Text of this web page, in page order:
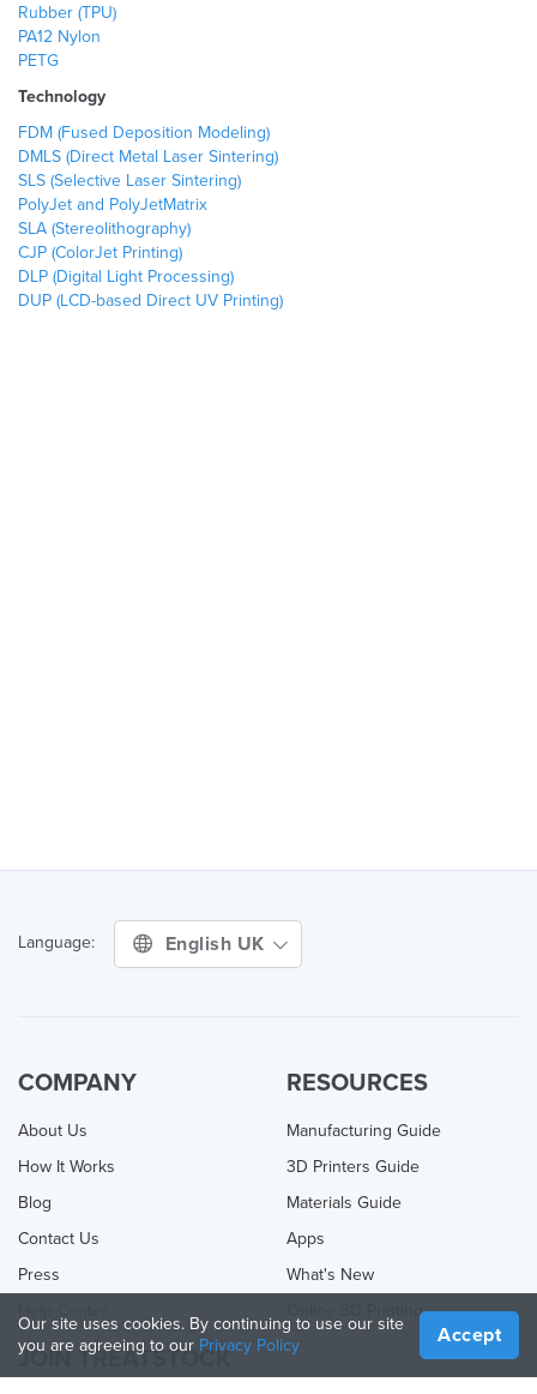
Rubber (TPU)
PA12 Nylon
PETG
Technology
FDM (Fused Deposition Modeling)
DMLS (Direct Metal Laser Sintering)
SLS (Selective Laser Sintering)
PolyJet and PolyJetMatrix
SLA (Stereolithography)
CJP (ColorJet Printing)
DLP (Digital Light Processing)
DUP (LCD-based Direct UV Printing)
Language: English UK
COMPANY
About Us
How It Works
Blog
Contact Us
Press
RESOURCES
Manufacturing Guide
3D Printers Guide
Materials Guide
Apps
What's New
Online 3D Printing
JOIN TREATSTOCK
Our site uses cookies. By continuing to use our site
you are agreeing to our Privacy Policy Accept